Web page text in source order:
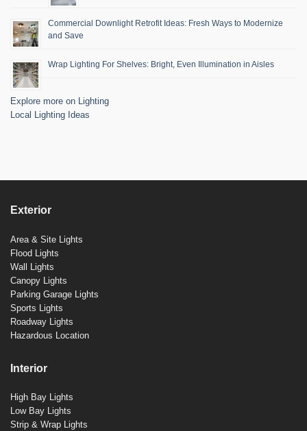
Commercial Downlight Retrofit Ideas: Fresh Ways to Modernize
and Save
Wrap Lighting For Shelves: Bright, Even Illumination in Aisles
Explore more on Lighting
Local Lighting Ideas
Exterior
Area & Site Lights
Flood Lights
Wall Lights
Canopy Lights
Parking Garage Lights
Sports Lights
Roadway Lights
Hazardous Location
Interior
High Bay Lights
Low Bay Lights
Strip & Wrap Lights